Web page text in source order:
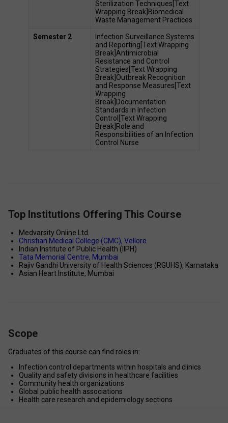
Sterilization Techniques[Text
Wrapping Break]Biomedical
Waste Management Practices
Semester 2
Infection Surveillance Systems
and Reporting[Text Wrapping
Break]Antimicrobial
Resistance and Control
Strategies[Text Wrapping
Break]Outbreak Recognition
and Response Measures[Text
Wrapping
Break]Documentation
Standards in Infection
Control[Text Wrapping
Break]Role and
Responsibilities of an Infection
Control Nurse
Top Institutions Offering This Course
Medvarsity Online Ltd.
Christian Medical College (CMC), Vellore
Indian Institute of Public Health (IIPH)
Tata Memorial Centre, Mumbai
Rajiv Gandhi University of Health Sciences (RGUHS), Karnataka
Asian Heart Institute, Mumbai
Scope
Graduates of this course can find roles in:
Infection control departments within hospitals and clinics
Quality and safety divisions in healthcare facilities
Community health organizations
Global public health associations
Health care research and epidemiology sections